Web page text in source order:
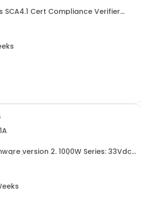
SCA4.1 Cert Compliance Verifier
version 2. 1000W Series: 33Vdc,